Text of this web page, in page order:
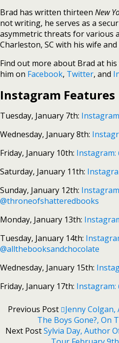
Brad has written thirteen New
not writing, he serves as a
asymmetric threats for various
Charleston, SC with his wife
Find out more about Brad at his
him on Facebook, Twitter, and
Instagram Features
Tuesday, January 7th:
Wednesday, January 8th:
Friday, January 10th: Instagram:
Saturday, January 11th:
Sunday, January 12th:
@throneofshatteredbooks
Monday, January 13th:
Tuesday, January 14th:
@allthebooksandchocolate
Wednesday, January 15th:
Friday, January 17th: Instagram:
Previous Post
Jenny
The Boys Gone?, On
Next PostSylvia Day, Author